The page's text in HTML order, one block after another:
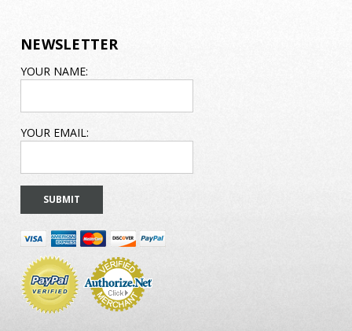
NEWSLETTER
EMAIL
YOUR NAME:
YOUR EMAIL: